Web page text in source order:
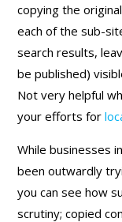
copying the
each of the sub-
search results,
be published)
Not very helpful
your efforts for
While businesses
been outwardly
you can see how
scrutiny; copied